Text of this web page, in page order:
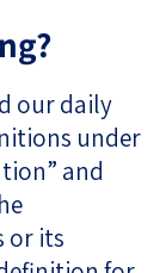
our daily
under
and
or its